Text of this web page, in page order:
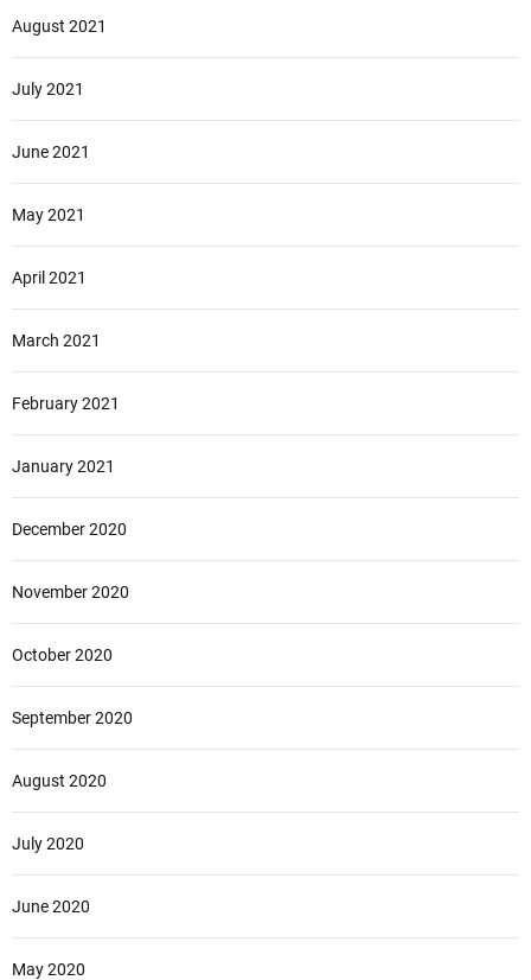
August 2021
July 2021
June 2021
May 2021
April 2021
March 2021
February 2021
January 2021
December 2020
November 2020
October 2020
September 2020
August 2020
July 2020
June 2020
May 2020